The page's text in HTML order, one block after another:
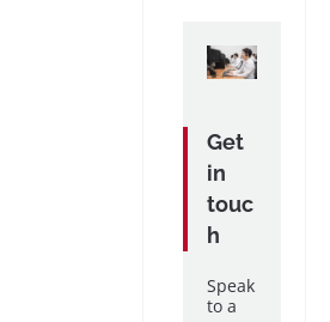
Get
in
touc
h
Speak
to a